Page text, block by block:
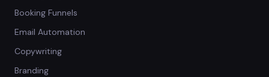
Booking Funnels
Email Automation
Copywriting
Branding